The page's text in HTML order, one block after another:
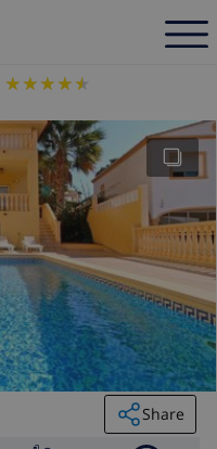
★★★★★
★★★★★
Share